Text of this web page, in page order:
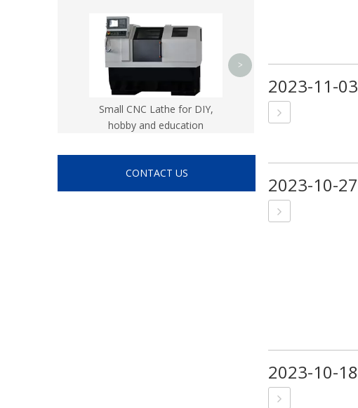
Small CNC Lathe for DIY,
hobby and education
>
CONTACT US
2023-11-03
2023-10-27
2023-10-18